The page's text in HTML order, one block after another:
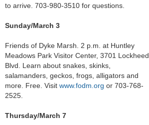
to arrive. 703-980-3510 for questions.
Sunday/March 3
Friends of Dyke Marsh. 2 p.m. at Huntley
Meadows Park Visitor Center, 3701 Lockheed
Blvd. Learn about snakes, skinks,
salamanders, geckos, frogs, alligators and
more. Free. Visit www.fodm.org or 703-768-
2525.
Thursday/March 7